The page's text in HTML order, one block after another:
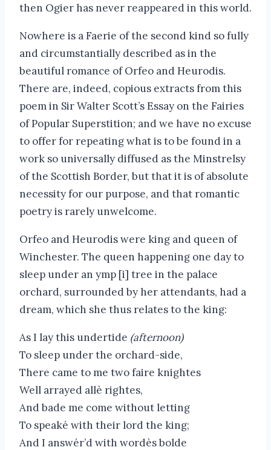
then Ogier has never reappeared in this world.
Nowhere is a Faerie of the second kind so fully
and circumstantially described as in the
beautiful romance of Orfeo and Heurodis.
There are, indeed, copious extracts from this
poem in Sir Walter Scott’s Essay on the Fairies
of Popular Superstition; and we have no excuse
to offer for repeating what is to be found in a
work so universally diffused as the Minstrelsy
of the Scottish Border, but that it is of absolute
necessity for our purpose, and that romantic
poetry is rarely unwelcome.
Orfeo and Heurodis were king and queen of
Winchester. The queen happening one day to
sleep under an ymp [i] tree in the palace
orchard, surrounded by her attendants, had a
dream, which she thus relates to the king:
As I lay this undertide (afternoon)
To sleep under the orchard-side,
There came to me two faire knightes
Well arrayed allè rightes,
And bade me come without letting
To speaké with their lord the king;
And I answér’d with wordès bolde